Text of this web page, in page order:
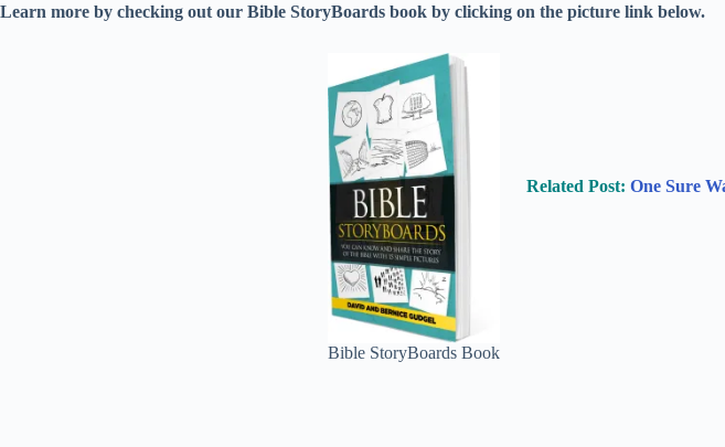
Learn more by checking out our Bible StoryBoards book by clicking on the picture link below.
Bible StoryBoards Book
Related Post: One Sure